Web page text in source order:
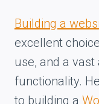
Building a
excellent
use, and a
functionality.
to building a